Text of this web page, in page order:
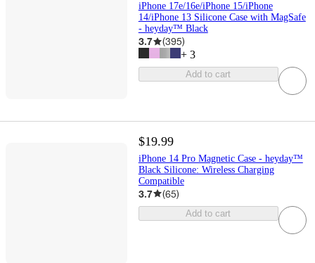
iPhone 17e/16e/iPhone 15/iPhone
14/iPhone 13 Silicone Case with MagSafe
- heyday™ Black
3.7 (395)
+ 3
Add to cart
$19.99
iPhone 14 Pro Magnetic Case - heyday™
Black Silicone: Wireless Charging
Compatible
3.7 (65)
Add to cart